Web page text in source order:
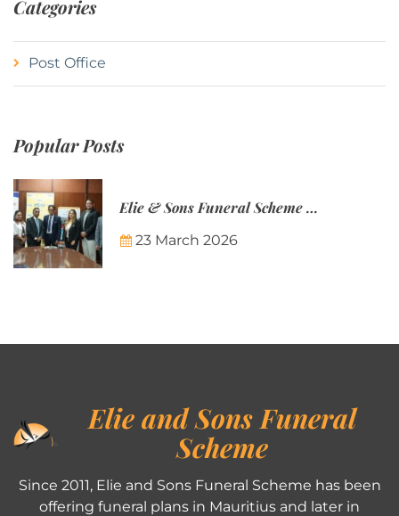
Categories
Post Office
Popular Posts
Elie & Sons Funeral Scheme and the Mauritius Post are partnering to make funeral plans more accessible to Mauritian families.
23 March 2026
Elie and Sons Funeral
Scheme
Since 2011, Elie and Sons Funeral Scheme has been
offering funeral plans in Mauritius and later in